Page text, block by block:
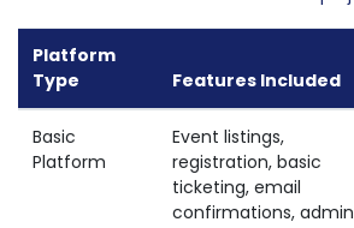
Platform
Type
Features Included
Basic
Platform
Event listings,
registration, basic
ticketing, email
confirmations, admin